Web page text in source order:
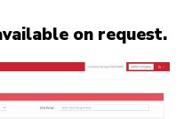
on request.